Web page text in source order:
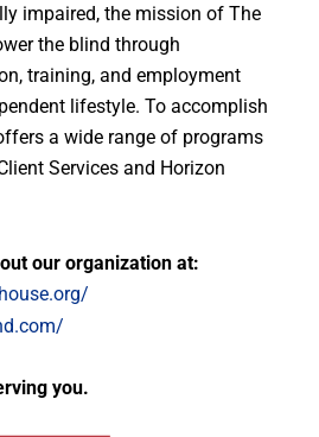
impaired, the mission of The
the blind through
training, and employment
lifestyle. To accomplish
a wide range of programs
Services and Horizon
our organization at:
you.